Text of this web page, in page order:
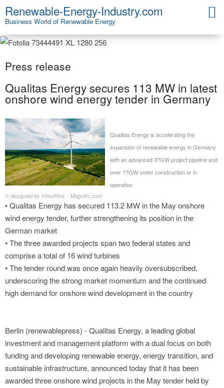
Renewable-Energy-Industry.com
Business World of Renewable Energy
Press release
Qualitas Energy secures 113 MW in latest
onshore wind energy tender in Germany
Qualitas Energy is accelerating the
expansion of renewable energy in Germany
with an advanced 3?GW project pipeline and
over 1?GW under construction or in
operation
© designed by frimufilms - Magnific.com
• Qualitas Energy has secured 113.2 MW in the May onshore
wind energy tender, further strengthening its position in the
German market
• The three awarded projects span two federal states and
comprise a total of 16 wind turbines
• The tender round was once again heavily oversubscribed,
underscoring the strong market momentum and the continued
high demand for onshore wind development in the country
Berlin (renewablepress) - Qualitas Energy, a leading global
investment and management platform with a dual focus on both
funding and developing renewable energy, energy transition, and
sustainable infrastructure, announced today that it has been
awarded three onshore wind projects in the May tender held by